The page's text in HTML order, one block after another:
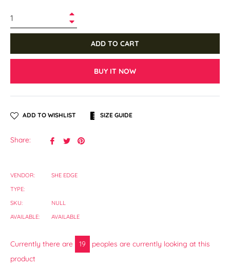
ADD TO CART
BUY IT NOW
ADD TO WISHLIST SIZE GUIDE
Share:
Share TweetPin
VENDOR:
SHE EDGE
TYPE:
SKU:
NULL
AVAILABLE:
AVAILABLE
Currently there are 18
peoples are currently looking at this
product